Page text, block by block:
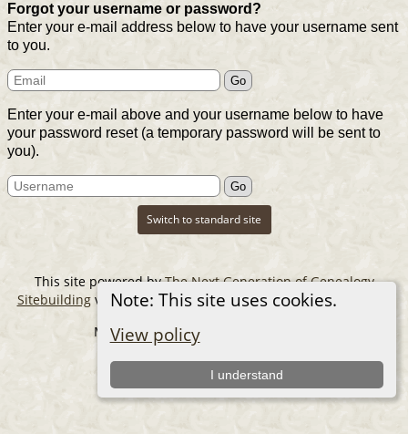
Note: This site uses cookies.
View policy
I understand
Forgot your username or password?
Enter your e-mail address below to have your username sent
to you.
Enter your e-mail above and your username below to have
your password reset (a temporary password will be sent to
you).
Switch to standard site
This site powered byThe Next Generation of Genealogy
Sitebuildingv. 14.0.6, written by Darrin Lythgoe © 2001-2026.
Maintained byThe Cousin Collector